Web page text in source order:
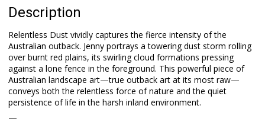
Description
Relentless Dust vividly captures the fierce intensity of the
Australian outback. Jenny portrays a towering dust storm rolling
over burnt red plains, its swirling cloud formations pressing
against a lone fence in the foreground. This powerful piece of
Australian landscape art—true outback art at its most raw—
conveys both the relentless force of nature and the quiet
persistence of life in the harsh inland environment.
—